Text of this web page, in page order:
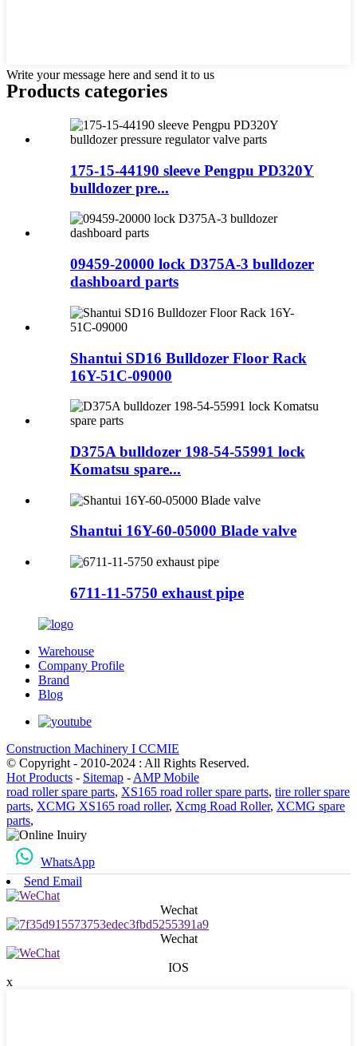
Write your message here and send it to us
Products categories
175-15-44190 sleeve Pengpu PD320Y
bulldozer pre...
09459-20000 lock D375A-3 bulldozer
dashboard parts
Shantui SD16 Bulldozer Floor Rack
16Y-51C-09000
D375A bulldozer 198-54-55991 lock
Komatsu spare...
Shantui 16Y-60-05000 Blade valve
6711-11-5750 exhaust pipe
Warehouse
Company Profile
Brand
Blog
Construction Machinery I CCMIE
© Copyright - 2010-2024 : All Rights Reserved.
Hot Products - Sitemap - AMP Mobile
road roller spare parts, XS165 road roller spare parts, tire roller spare
parts, XCMG XS165 road roller, Xcmg Road Roller, XCMG spare
parts,
WhatsApp
Send Email
Wechat
Wechat
IOS
x